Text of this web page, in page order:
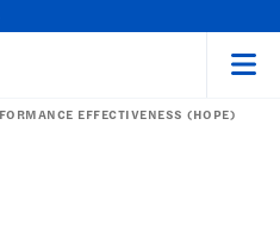
EFFECTIVENESS (HOPE)